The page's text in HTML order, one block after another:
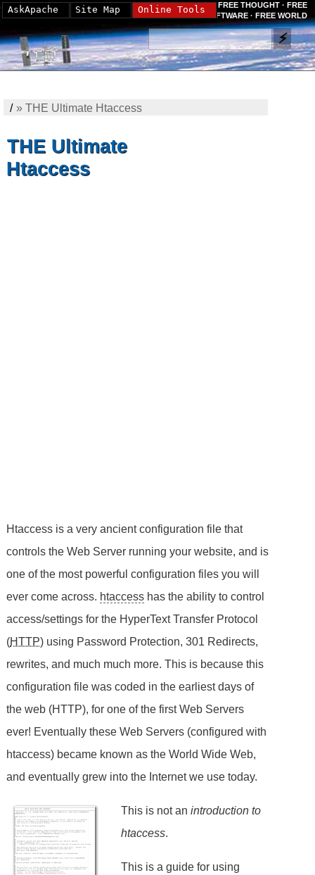
FREE THOUGHT · FREE
SOFTWARE · FREE WORLD
/» THE Ultimate Htaccess
THE Ultimate
Htaccess
Htaccess is a very ancient configuration file that
controls the Web Server running your website, and is
one of the most powerful configuration files you will
ever come across. htaccess has the ability to control
access/settings for the HyperText Transfer Protocol
(HTTP) using Password Protection, 301 Redirects,
rewrites, and much much more. This is because this
configuration file was coded in the earliest days of
the web (HTTP), for one of the first Web Servers
ever! Eventually these Web Servers (configured with
htaccess) became known as the World Wide Web,
and eventually grew into the Internet we use today.
This is not anintroduction to
htaccess.
This is a guide for using
AskApache Site Map Online Tools